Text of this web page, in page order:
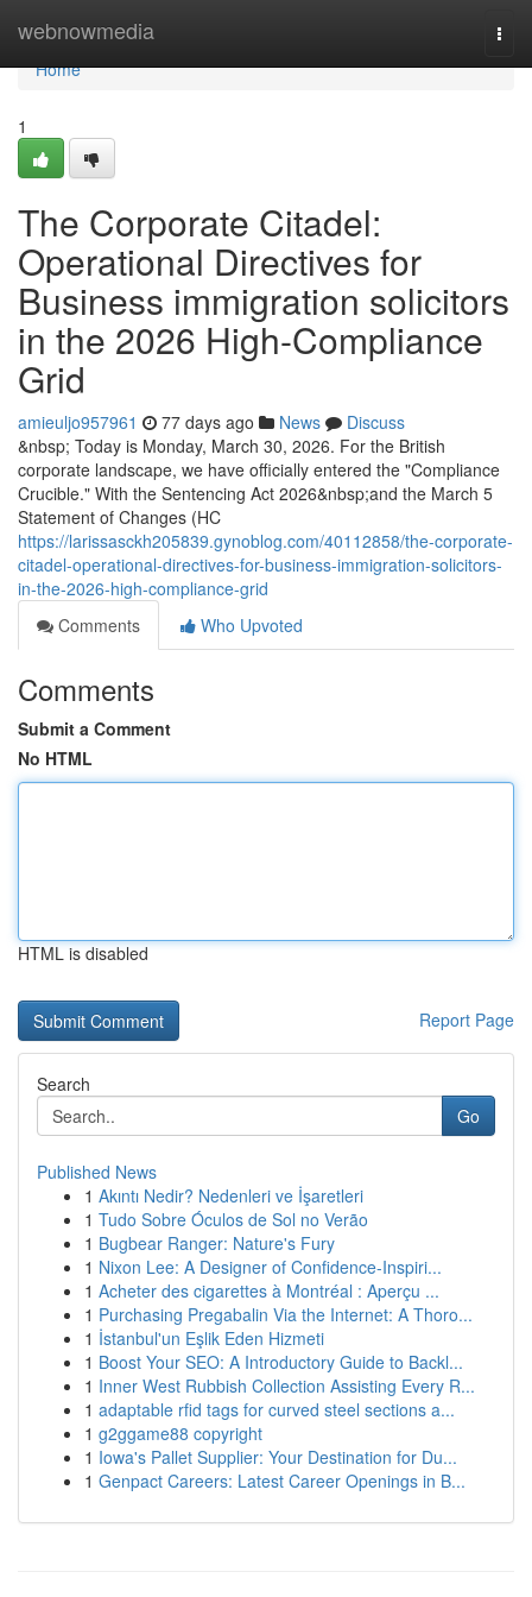
webnowmedia
Home
Home
1
The Corporate Citadel:
Operational Directives for
Business immigration solicitors
in the 2026 High-Compliance
Grid
amieuljo957961 77 days ago News
Discuss
&nbsp; Today is Monday, March 30, 2026. For the British
corporate landscape, we have officially entered the "Compliance
Crucible." With the Sentencing Act 2026&nbsp;and the March 5
Statement of Changes (HC
https://larissasckh205839.gynoblog.com/40112858/the-corporate-
citadel-operational-directives-for-business-immigration-solicitors-
in-the-2026-high-compliance-grid
Comments
Who Upvoted
Comments
Submit a Comment
No HTML
HTML is disabled
Report Page
Search
Go
Published News
1 Akıntı Nedir? Nedenleri ve İşaretleri
1 Tudo Sobre Óculos de Sol no Verão
1 Bugbear Ranger: Nature's Fury
1 Nixon Lee: A Designer of Confidence-Inspiri...
1 Acheter des cigarettes à Montréal : Aperçu ...
1 Purchasing Pregabalin Via the Internet: A Thoro...
1 İstanbul'un Eşlik Eden Hizmeti
1 Boost Your SEO: A Introductory Guide to Backl...
1 Inner West Rubbish Collection Assisting Every R...
1 adaptable rfid tags for curved steel sections a...
1 g2ggame88 copyright
1 Iowa's Pallet Supplier: Your Destination for Du...
1 Genpact Careers: Latest Career Openings in B...